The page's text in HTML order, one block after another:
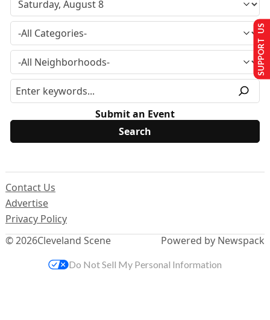
Submit an Event
© 2026Cleveland Scene
Contact Us
Advertise
Privacy Policy
Powered by Newspack
SUPPORT US
Do Not Sell My Personal Information